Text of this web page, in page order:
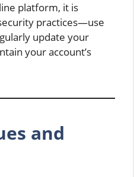
platform, it is
practices—use
update your
your account’s
and